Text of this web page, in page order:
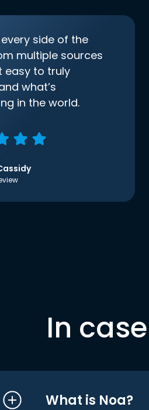
side of the
multiple sources
easy to truly
what’s
in the world.
In
What is Noa?